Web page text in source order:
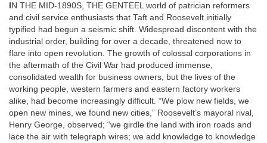
IN THE MID-1890S, THE GENTEEL world of patrician reformers
and civil service enthusiasts that Taft and Roosevelt initially
typified had begun a seismic shift. Widespread discontent with the
industrial order, building for over a decade, threatened now to
flare into open revolution. The growth of colossal corporations in
the aftermath of the Civil War had produced immense,
consolidated wealth for business owners, but the lives of the
working people, western farmers and eastern factory workers
alike, had become increasingly difficult. “We plow new fields, we
open new mines, we found new cities,” Roosevelt’s mayoral rival,
Henry George, observed; “we girdle the land with iron roads and
lace the air with telegraph wires; we add knowledge to knowledge